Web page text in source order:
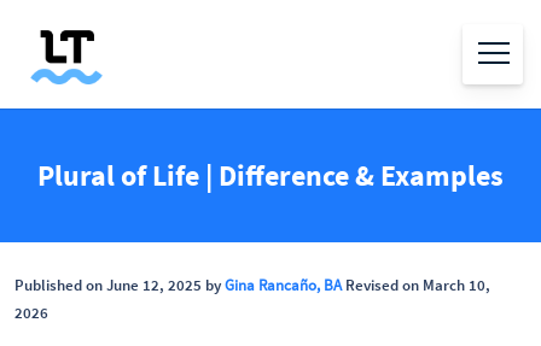
Plural of Life | Difference & Examples
Published on June 12, 2025 byGina Rancaño, BARevised on March 10,
2026